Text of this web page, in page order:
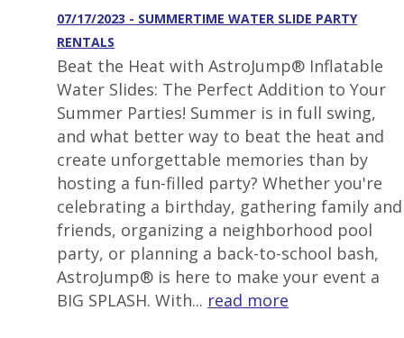
07/17/2023 - SUMMERTIME WATER SLIDE PARTY
RENTALS
Beat the Heat with AstroJump® Inflatable
Water Slides: The Perfect Addition to Your
Summer Parties! Summer is in full swing,
and what better way to beat the heat and
create unforgettable memories than by
hosting a fun-filled party? Whether you're
celebrating a birthday, gathering family and
friends, organizing a neighborhood pool
party, or planning a back-to-school bash,
AstroJump® is here to make your event a
BIG SPLASH. With... read more